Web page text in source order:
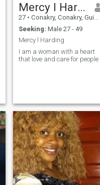
Mercy l Harding
27 • Conakry, Conakry, Guinea
Seeking: Male 27 - 49
Mercy l Harding
I am a woman with a heart
that love and care for people .